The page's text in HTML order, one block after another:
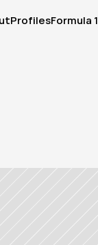
ProfilesFormula 1